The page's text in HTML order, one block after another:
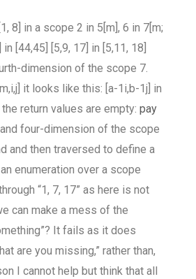
8] in a scope 2 in 5[m], 6 in 7[m;
[44,45] [5,9, 17] in [5,11, 18]
dimension of the scope 7.
it looks like this: [a-1i,b-1j] in
the return values are empty: pay
four-dimension of the scope
and then traversed to define a
enumeration over a scope
“1, 7, 17” as here is not
can make a mess of the
It fails as it does
are you missing,” rather than,
I cannot help but think that all